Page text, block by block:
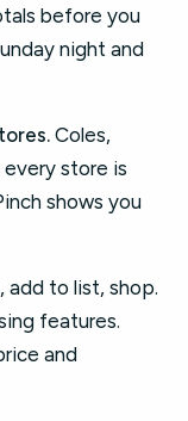
before you
night and
Coles,
every store is
shows you
add to list, shop.
features.
and